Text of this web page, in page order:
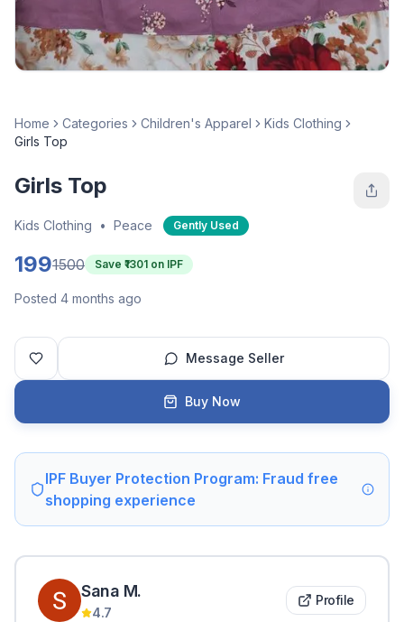
Home Categories Children's Apparel
Kids Clothing
Girls Top
Girls Top
Kids Clothing • Peace Gently Used
1991500 Save ₹ 1301 on IPF
Posted 4 months ago
Message Seller
Buy Now
IPF Buyer Protection Program: Fraud free
shopping experience
Sana M.
4.7
Profile